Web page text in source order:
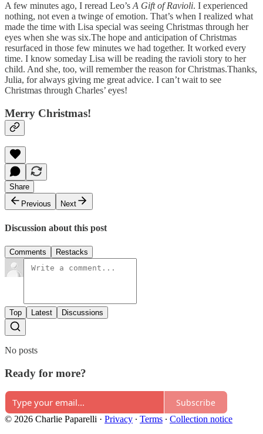
A few minutes ago, I reread Leo’s A Gift of Ravioli. I experienced
nothing, not even a twinge of emotion. That’s when I realized what
made the time with Lisa special was seeing Christmas through her
eyes when she was six.The hope and anticipation of Christmas
resurfaced in those few minutes we had together. It worked every
time. I know someday Lisa will be reading the ravioli story to her
child. And she, too, will remember the reason for Christmas.Thanks,
Julia, for always giving me great advice. I can’t wait to see
Christmas through Charles’ eyes!
Merry Christmas!
Share
Previous
Next
Discussion about this post
Comments Restacks
Top Latest Discussions
No posts
Ready for more?
Subscribe
© 2026 Charlie Paparelli · Privacy ∙ Terms ∙ Collection notice